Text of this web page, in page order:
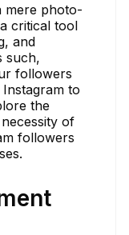
mere photo-
critical tool
and
such,
followers
to
the
of
followers